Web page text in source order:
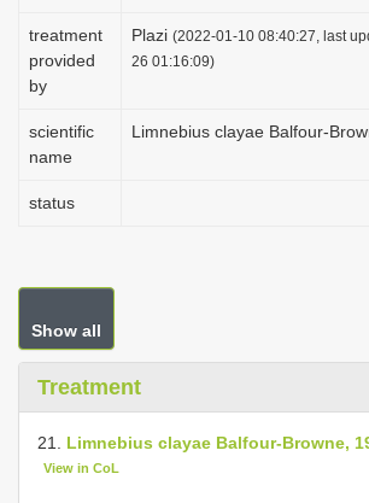
treatment
provided
by
Plazi (2022-01-10 08:40:27, last
26 01:16:09)
scientific
name
Limnebius clayae Balfour-
status
Show all
Treatment
21. Limnebius clayae Balfour-Browne,
View in CoL